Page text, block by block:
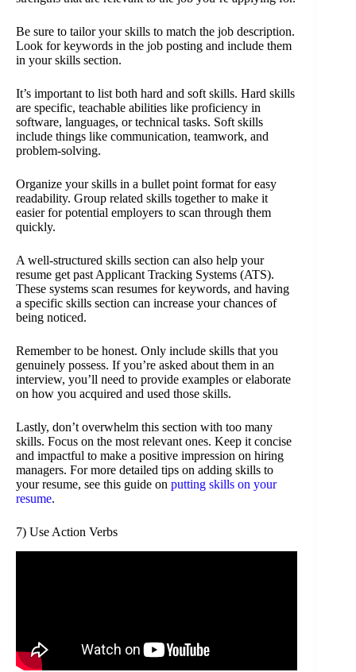
Be sure to tailor your skills to match the job description.
Look for keywords in the job posting and include them
in your skills section.
It’s important to list both hard and soft skills. Hard skills
are specific, teachable abilities like proficiency in
software, languages, or technical tasks. Soft skills
include things like communication, teamwork, and
problem-solving.
Organize your skills in a bullet point format for easy
readability. Group related skills together to make it
easier for potential employers to scan through them
quickly.
A well-structured skills section can also help your
resume get past Applicant Tracking Systems (ATS).
These systems scan resumes for keywords, and having
a specific skills section can increase your chances of
being noticed.
Remember to be honest. Only include skills that you
genuinely possess. If you’re asked about them in an
interview, you’ll need to provide examples or elaborate
on how you acquired and used those skills.
Lastly, don’t overwhelm this section with too many
skills. Focus on the most relevant ones. Keep it concise
and impactful to make a positive impression on hiring
managers. For more detailed tips on adding skills to
your resume, see this guide on putting skills on your
resume.
7) Use Action Verbs